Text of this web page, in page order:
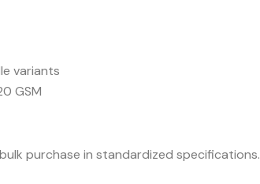
variants
GSM
purchase in standardized specifications.